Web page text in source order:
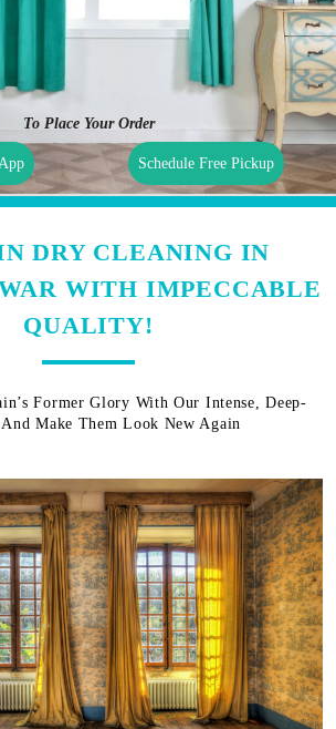
To Place Your Order
Schedule Free Pickup
DRY CLEANING IN
WITH IMPECCABLE
QUALITY!
Former Glory With Our Intense, Deep-
Make Them Look New Again